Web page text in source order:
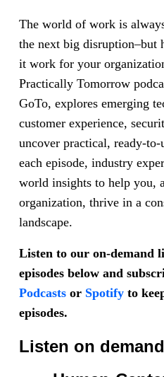
The world of work is
the next big disruption–but
it work for your
Practically Tomorrow
GoTo, explores emerging
customer experience,
uncover practical, ready-to-
each episode, industry
world insights to help you,
organization, thrive in a
landscape.
Listen to our on-demand
episodes below and
Podcasts or Spotify to
episodes.
Listen on